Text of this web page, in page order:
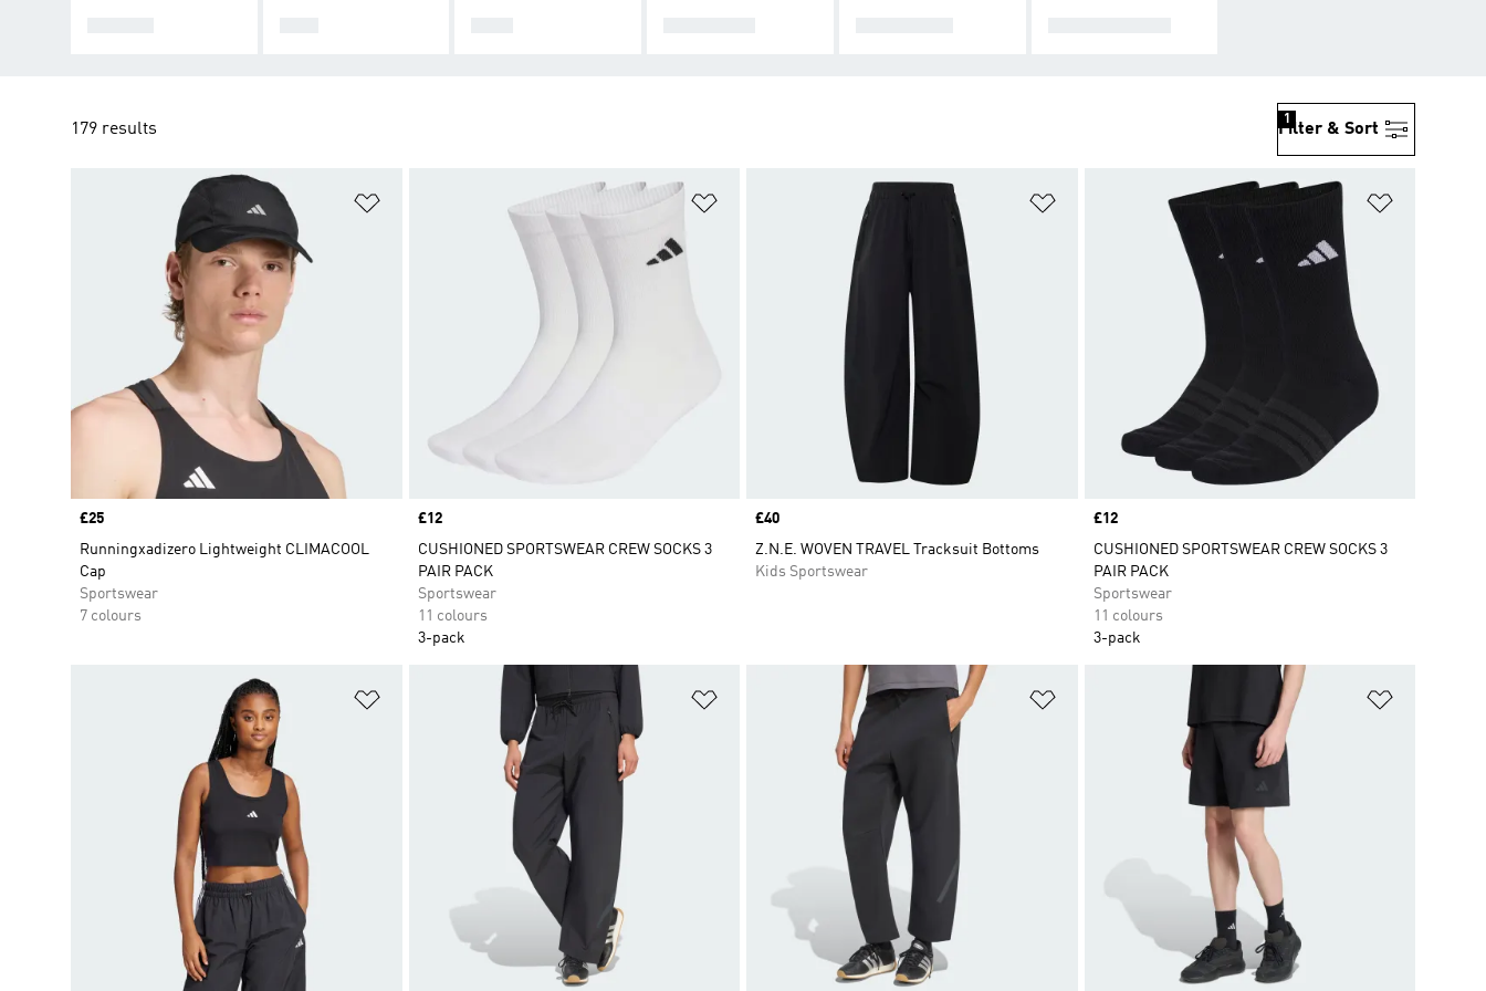
179 results Filter & Sort
1
Price
£25
Runningxadizero Lightweight CLIMACOOL
Cap
Sportswear
7 colours
Price
£12
CUSHIONED SPORTSWEAR CREW SOCKS 3
PAIR PACK
Sportswear
11 colours
3-pack
Add to Wishlist
Price
£40
Z.N.E. WOVEN TRAVEL Tracksuit Bottoms
Kids Sportswear
Price
£12
CUSHIONED SPORTSWEAR CREW SOCKS 3
PAIR PACK
Sportswear
11 colours
3-pack
Add to Wishlist